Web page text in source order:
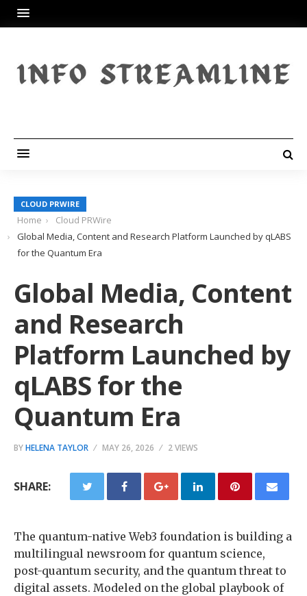
CLOUD PRWIRE
Home
Cloud PRWire
Global Media, Content and Research Platform Launched by qLABS
for the Quantum Era
Global Media, Content
and Research
Platform Launched by
qLABS for the
Quantum Era
BYHELENA TAYLOR MAY 26, 2026 2 VIEWS
SHARE:
The quantum-native Web3 foundation is building a
multilingual newsroom for quantum science,
post-quantum security, and the quantum threat to
digital assets. Modeled on the global playbook of